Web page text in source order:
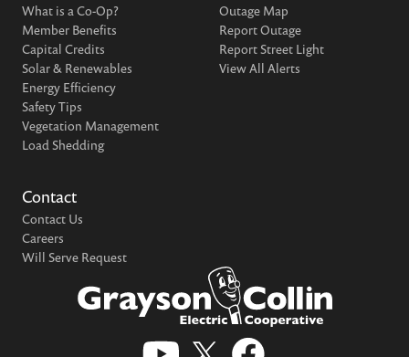
What is a Co-Op?
Member Benefits
Capital Credits
Solar & Renewables
Energy Efficiency
Safety Tips
Vegetation Management
Load Shedding
Outage Map
Report Outage
Report Street Light
View All Alerts
Contact
Contact Us
Careers
Will Serve Request